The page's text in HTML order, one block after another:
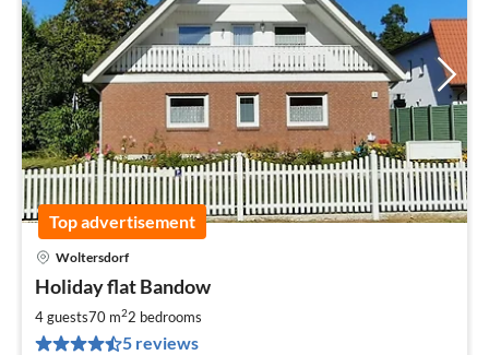
Top advertisement
Woltersdorf
Holiday flat Bandow
4 guests70 m22 bedrooms
5 reviews